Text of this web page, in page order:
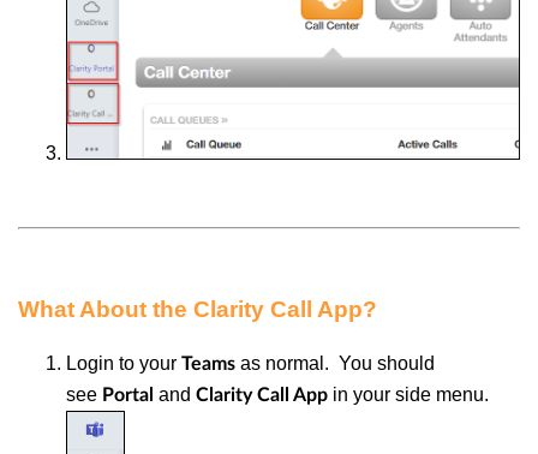
What About the Clarity Call App?
Login to your Teams as normal. You should
see Portal and Clarity Call App in your side menu.